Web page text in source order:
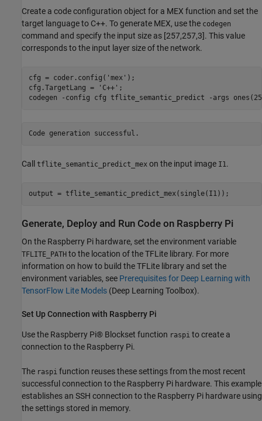
Create a code configuration object for a MEX function and set the
target language to C++. To generate MEX, use the codegen
command and specify the input size as [257,257,3]. This value
corresponds to the input layer size of the network.
cfg = coder.config( 'mex' );
cfg.TargetLang =
'C++' ;
codegen
-config cfg tflite_semantic_predict -args
Call tflite_semantic_predict_mex on the input image I1 .
output = tflite_semantic_predict_mex(single(I1));
Generate, Deploy and Run Code on Raspberry Pi
On the Raspberry Pi hardware, set the environment variable
TFLITE_PATH to the location of the TFLite library. For more
information on how to build the TFLite library and set the
environment variables, see Prerequisites for Deep Learning with
TensorFlow Lite Models (Deep Learning Toolbox).
Set Up Connection with Raspberry Pi
Use the Raspberry Pi® Blockset function raspi to create a
connection to the Raspberry Pi.
The raspi function reuses these settings from the most recent
successful connection to the Raspberry Pi hardware. This example
establishes an SSH connection to the Raspberry Pi hardware using
the settings stored in memory.